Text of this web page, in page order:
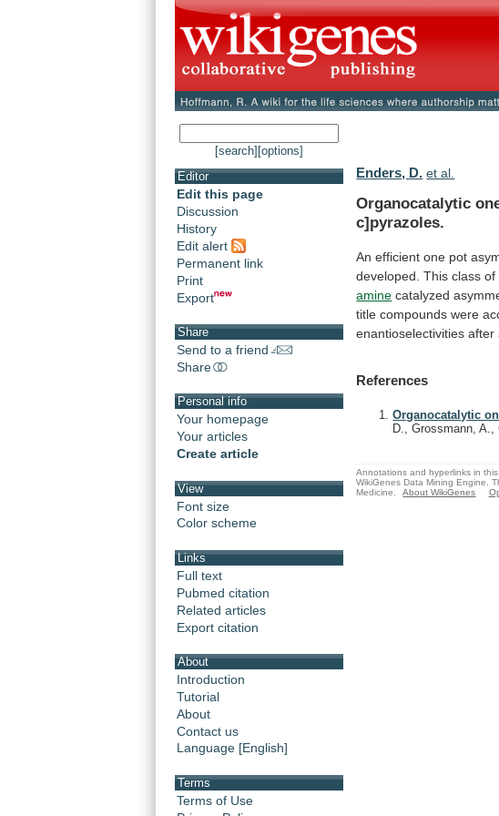
[search] [options]
Editor
Edit this page
Discussion
History
Edit alert
Permanent link
Print
Export
Share
Send to a friend
Share
Personal info
Your homepage
Your articles
Create article
View
Font size
Color scheme
Links
Full text
Pubmed citation
Related articles
Export citation
About
Introduction
Tutorial
About
Contact us
Language [English]
Terms
Terms of Use
Enders, D. et al.
Organocatalytic
c]pyrazoles.
An efficient one pot
developed. This class of
amine catalyzed
title compounds were
enantioselectivities after
References
Organocatalytic
D., Grossmann,
Annotations and hyperlinks in
WikiGenes Data Mining Engine.
Medicine.
About WikiGenes